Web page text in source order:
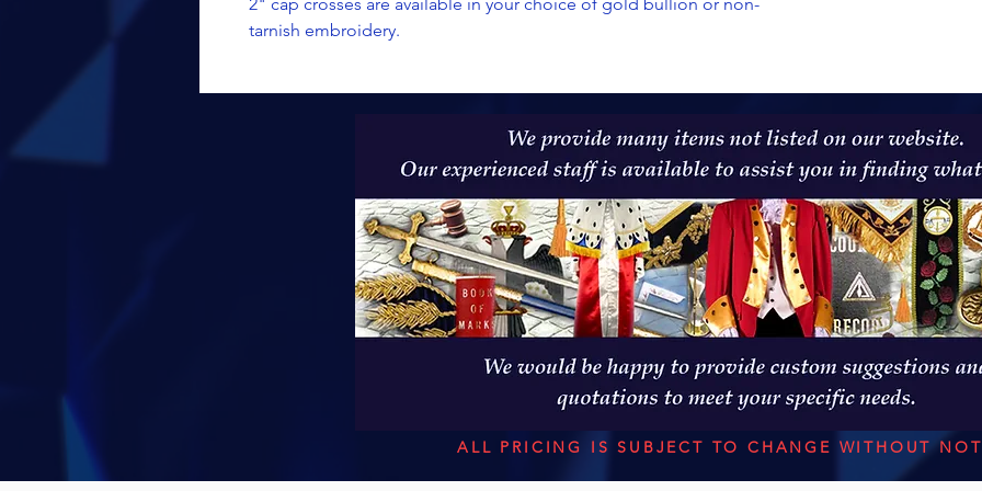
tarnish embroidery.
ALL PRICING IS SUBJECT TO CHANGE WITHOUT